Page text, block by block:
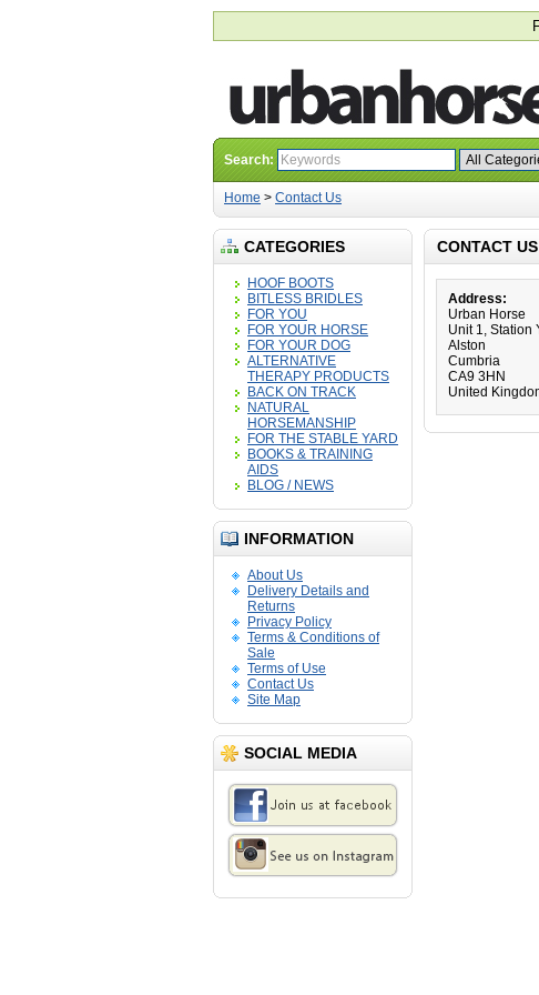
Search:
Home > Contact Us
CATEGORIES
HOOF BOOTS
BITLESS BRIDLES
FOR YOU
FOR YOUR HORSE
FOR YOUR DOG
ALTERNATIVE
THERAPY PRODUCTS
BACK ON TRACK
NATURAL
HORSEMANSHIP
FOR THE STABLE YARD
BOOKS & TRAINING
AIDS
BLOG / NEWS
INFORMATION
About Us
Delivery Details and
Returns
Privacy Policy
Terms & Conditions of
Sale
Terms of Use
Contact Us
Site Map
SOCIAL MEDIA
CONTACT US
Address:
Urban Horse
Unit 1, Station
Alston
Cumbria
CA9 3HN
United